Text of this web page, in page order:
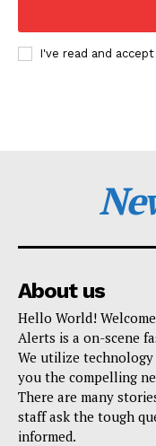
I've read and
About us
Hello World!
Alerts is a on-scene
We utilize
you the compelling
There are many
staff ask the tough
informed.